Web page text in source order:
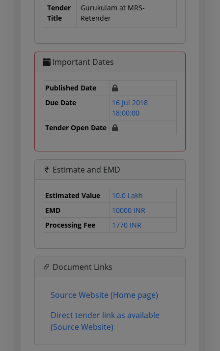
Tender
Title
Gurukulam at MRS-
Retender
Important Dates
Published Date
Due Date
16 Jul 2018
18:00:00
Tender Open Date
Estimate and EMD
Estimated Value
10.0 Lakh
EMD
10000 INR
Processing Fee
1770 INR
Document Links
Source Website (Home page)
Direct tender link as available
(Source Website)